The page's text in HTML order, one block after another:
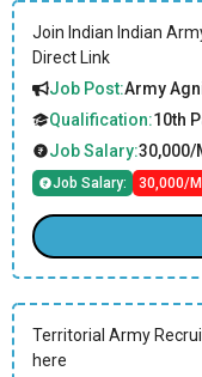
Join Indian Indian
Direct Link
Job Post:Army
Qualification:10th
Job Salary:30,000/
Job Salary: 30,000/
Territorial Army
here